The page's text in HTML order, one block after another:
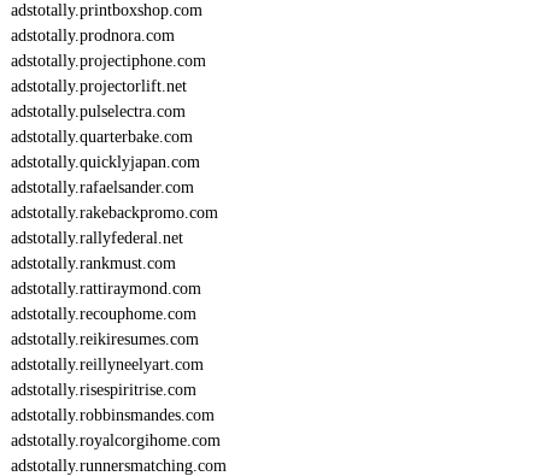
adstotally.printboxshop.com
adstotally.prodnora.com
adstotally.projectiphone.com
adstotally.projectorlift.net
adstotally.pulselectra.com
adstotally.quarterbake.com
adstotally.quicklyjapan.com
adstotally.rafaelsander.com
adstotally.rakebackpromo.com
adstotally.rallyfederal.net
adstotally.rankmust.com
adstotally.rattiraymond.com
adstotally.recouphome.com
adstotally.reikiresumes.com
adstotally.reillyneelyart.com
adstotally.risespiritrise.com
adstotally.robbinsmandes.com
adstotally.royalcorgihome.com
adstotally.runnersmatching.com